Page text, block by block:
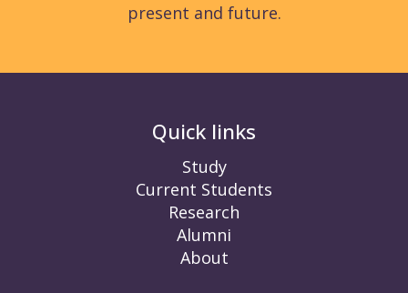
present and future.
Quick links
Study
Current Students
Research
Alumni
About